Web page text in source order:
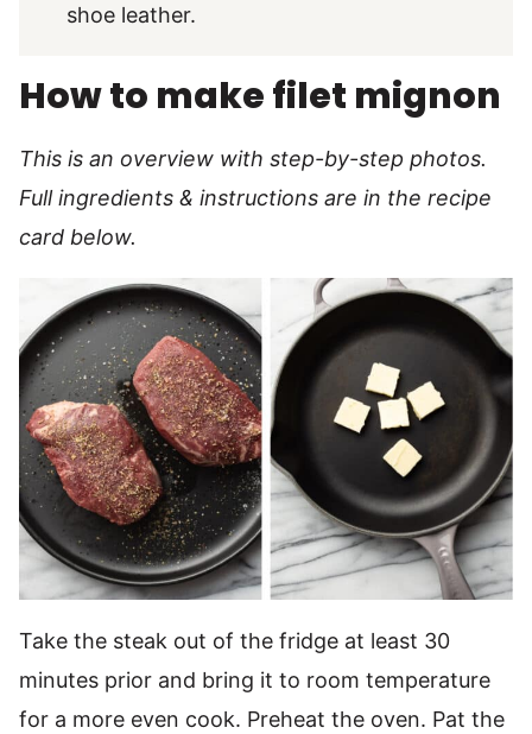
shoe leather.
How to make filet mignon
This is an overview with step-by-step photos.
Full ingredients & instructions are in the recipe
card below.
Take the steak out of the fridge at least 30
minutes prior and bring it to room temperature
for a more even cook. Preheat the oven. Pat the